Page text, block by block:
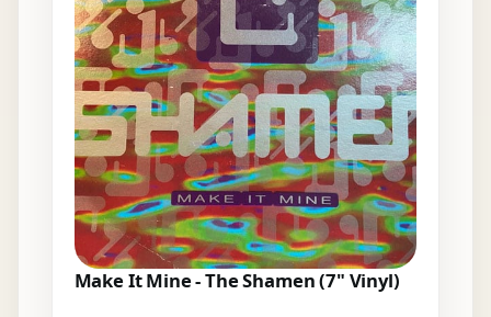
Make It Mine - The Shamen (7" Vinyl)